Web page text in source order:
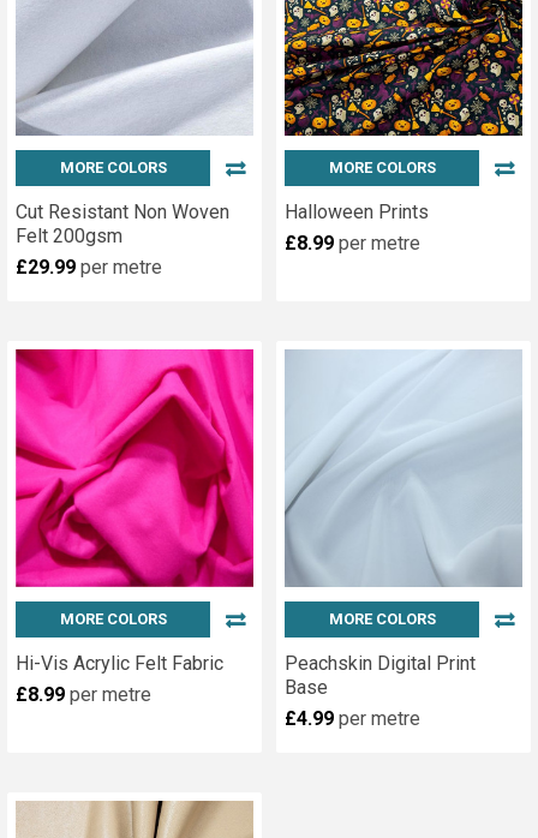
MORE COLORS
Cut Resistant Non Woven
Felt 200gsm
£29.99 per metre
MORE COLORS
Halloween Prints
£8.99 per metre
MORE COLORS
Hi-Vis Acrylic Felt Fabric
£8.99 per metre
MORE COLORS
Peachskin Digital Print
Base
£4.99 per metre